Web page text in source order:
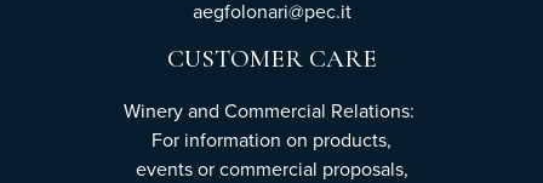
aegfolonari@pec.it
CUSTOMER CARE
Winery and Commercial Relations:
For information on products,
events or commercial proposals,